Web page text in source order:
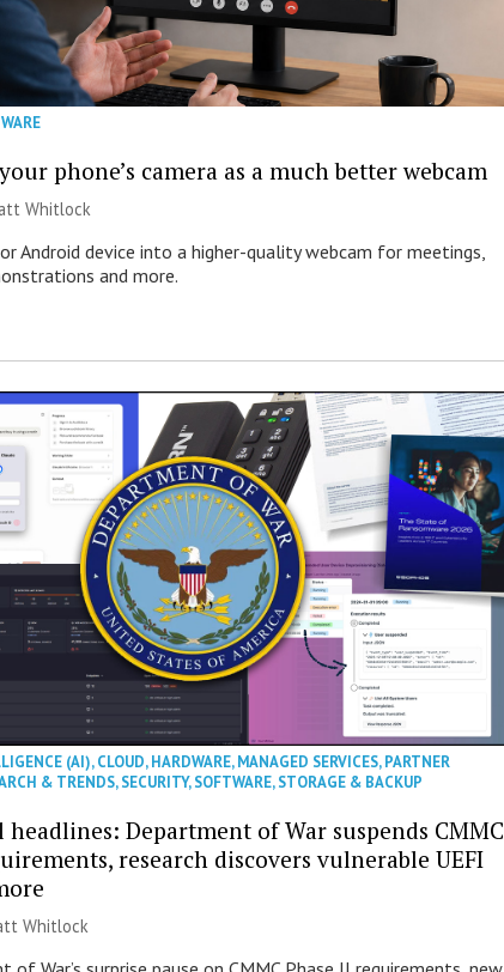
phone’s camera as a much better webcam
Whitlock
Android device into a higher-quality webcam for meetings,
and more.
(AI),CLOUD,HARDWARE,MANAGED SERVICES,PARTNER
& TRENDS,SECURITY,SOFTWARE,STORAGE & BACKUP
headlines: Department of War suspends CMMC
research discovers vulnerable UEFI
Whitlock